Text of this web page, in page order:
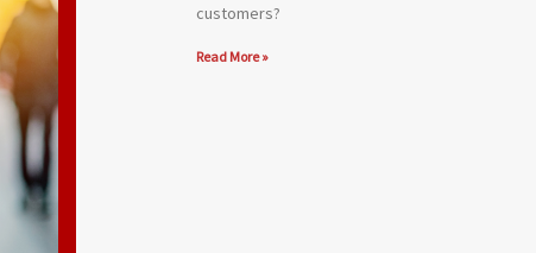
customers?
Read More »